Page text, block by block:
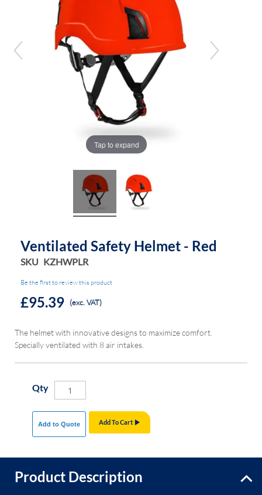
Tap to expand
Ventilated Safety Helmet - Red
SKU KZHWPLR
Be the first to review this product
£95.39 (exc. VAT)
The helmet with innovative designs to maximize comfort.
Specially ventilated with 8 air intakes.
Qty
Add To Cart
Add to Quote
Product Description